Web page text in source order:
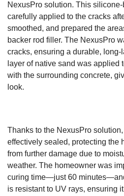
NexusPro solution. This
carefully applied to the cracks
smoothed, and prepared the
backer rod filler. The NexusPro
cracks, ensuring a durable, long-
layer of native sand was applied
with the surrounding concrete,
look.
Thanks to the NexusPro
effectively sealed, protecting the
from further damage due to
weather. The homeowner was
curing time—just 60
is resistant to UV rays, ensuring